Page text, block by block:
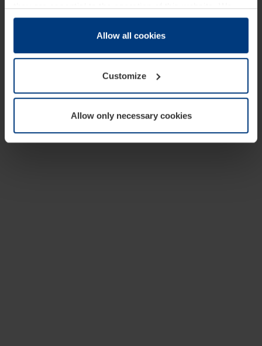
they are essential to the operation of this website. We
need your consent for all other types of cookies. You can
change or withdraw your consent at any time through the
Allow all cookies
Customize
Allow only necessary cookies